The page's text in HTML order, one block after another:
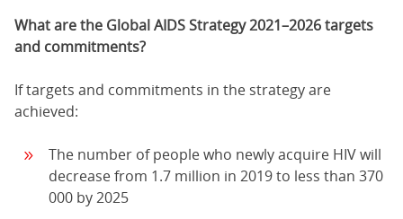
What are the Global AIDS Strategy 2021–2026 targets
and commitments?
If targets and commitments in the strategy are
achieved:
The number of people who newly acquire HIV will
decrease from 1.7 million in 2019 to less than 370
000 by 2025